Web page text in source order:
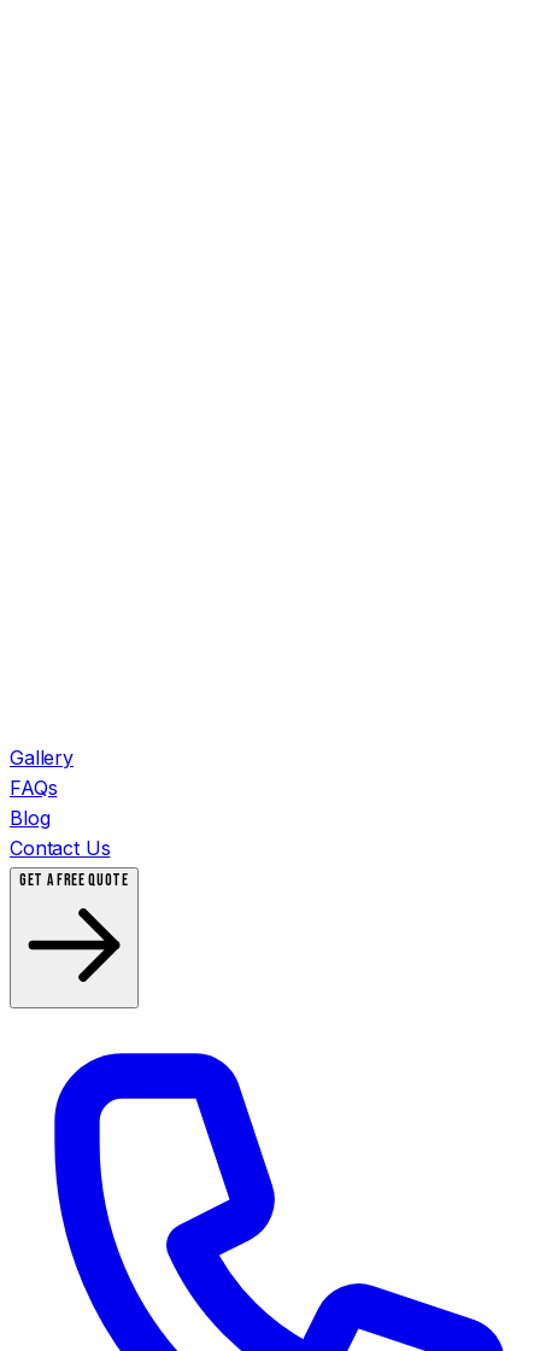
Gallery
FAQs
Blog
Contact Us
GET A FREE QUOTE